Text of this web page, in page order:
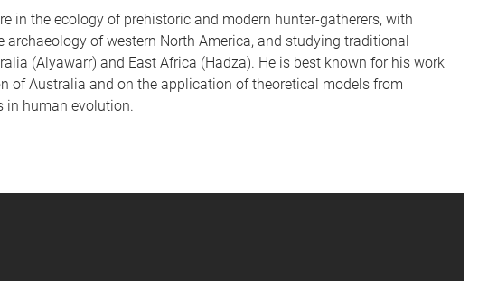
in the ecology of prehistoric and modern hunter-gatherers, with
archaeology of western North America, and studying traditional
(Alyawarr) and East Africa (Hadza). He is best known for his work
of Australia and on the application of theoretical models from
in human evolution.